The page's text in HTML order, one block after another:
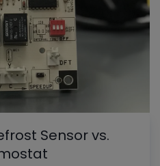
Sensor vs.